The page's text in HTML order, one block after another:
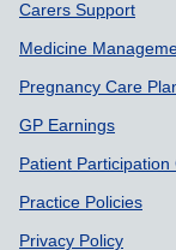
Carers Support
Medicine
Pregnancy Care
GP Earnings
Patient Participation
Practice Policies
Privacy Policy